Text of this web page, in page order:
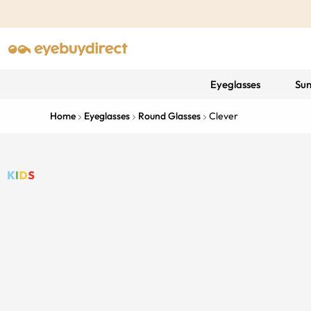
Eyeglasses
Home Eyeglasses Round Glasses Clever